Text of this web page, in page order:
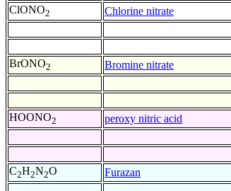
ClONO2 Chlorine nitrate
BrONO2 Bromine nitrate
HOONO2 peroxy nitric acid
C2H2N2O Furazan